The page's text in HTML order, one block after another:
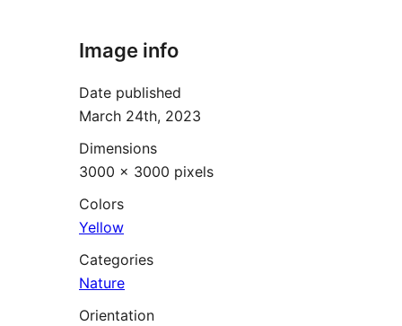
Image info
Date published
March 24th, 2023
Dimensions
3000 × 3000 pixels
Colors
Yellow
Categories
Nature
Orientation